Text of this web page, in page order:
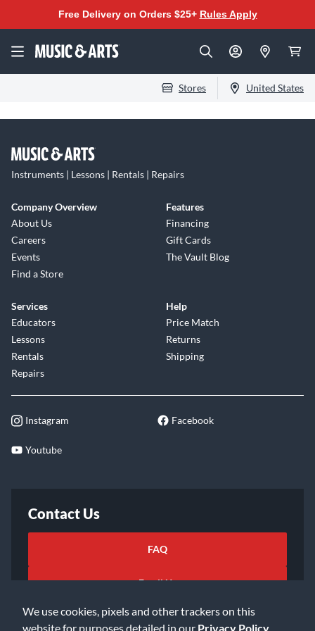
We use cookies, pixels and other trackers on this
website for purposes detailed in our Privacy Policy
Free Delivery on Orders $25+ Rules Apply
Stores United States
Instruments | Lessons | Rentals | Repairs
Company Overview
About Us
Careers
Events
Find a Store
Features
Financing
Gift Cards
The Vault Blog
Services
Educators
Lessons
Rentals
Repairs
Help
Price Match
Returns
Shipping
Instagram Facebook
Youtube
Contact Us
FAQ
Email Us